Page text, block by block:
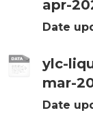
apr-
Date
ylc-
mar-
Date